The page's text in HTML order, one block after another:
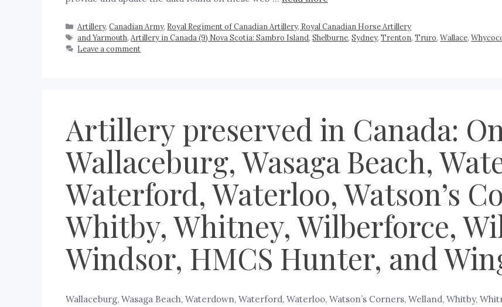
Artillery,Canadian Army, Royal Regiment of Canadian Artillery, Royal Canadian Horse Artillery
and Yarmouth, Artillery in Canada (9) Nova Scotia: Sambro Island,Shelburne,Sydney,Trenton,Truro,Wallace,
Leave a comment
Artillery preserved in Canada:
Wallaceburg, Wasaga Beach,
Waterford, Waterloo, Watson’s
Whitby, Whitney, Wilberforce,
Windsor, HMCS Hunter, and
Wallaceburg, Wasaga Beach, Waterdown, Waterford, Waterloo, Watson’s Corners, Welland, Whitby,